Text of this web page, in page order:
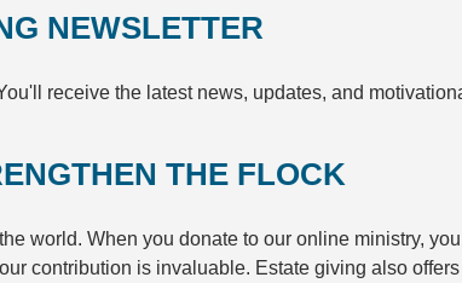
NEWSLETTER
receive the latest news, updates, and
THE FLOCK
world. When you donate to our online ministry,
contribution is invaluable. Estate giving also